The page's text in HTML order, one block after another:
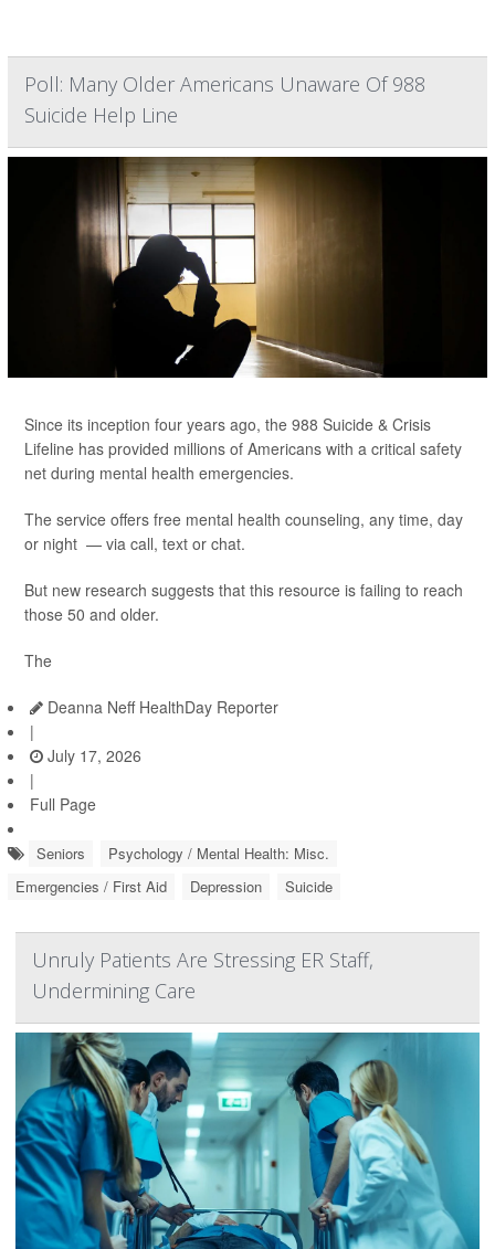
Poll: Many Older Americans Unaware Of 988
Suicide Help Line
Since its inception four years ago, the 988 Suicide & Crisis
Lifeline has provided millions of Americans with a critical safety
net during mental health emergencies.
The service offers free mental health counseling, any time, day
or night — via call, text or chat.
But new research suggests that this resource is failing to reach
those 50 and older.
The
Deanna Neff HealthDay Reporter
|
July 17, 2026
|
Full Page
Seniors
Psychology / Mental Health: Misc.
Emergencies / First Aid
Depression Suicide
Unruly Patients Are Stressing ER Staff,
Undermining Care